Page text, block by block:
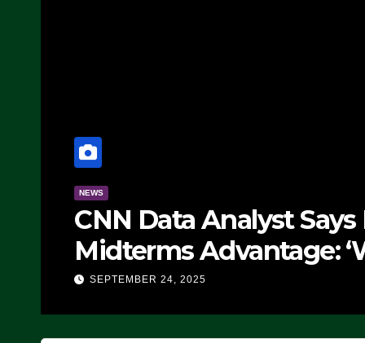
NEWS
CNN Data Analyst
Midterms Advantage:
Doing, it Ain’t
SEPTEMBER 24, 2025